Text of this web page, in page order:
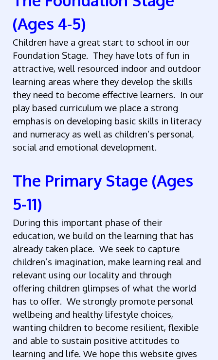
(Ages 4-5)
Children have a great start to school in our
Foundation Stage. They have lots of fun in
attractive, well resourced indoor and outdoor
learning areas where they develop the skills
they need to become effective learners. In our
play based curriculum we place a strong
emphasis on developing basic skills in literacy
and numeracy as well as children’s personal,
social and emotional development.
The Primary Stage (Ages
5-11)
During this important phase of their
education, we build on the learning that has
already taken place. We seek to capture
children’s imagination, make learning real and
relevant using our locality and through
offering children glimpses of what the world
has to offer. We strongly promote personal
wellbeing and healthy lifestyle choices,
wanting children to become resilient, flexible
and able to sustain positive attitudes to
learning and life. We hope this website gives